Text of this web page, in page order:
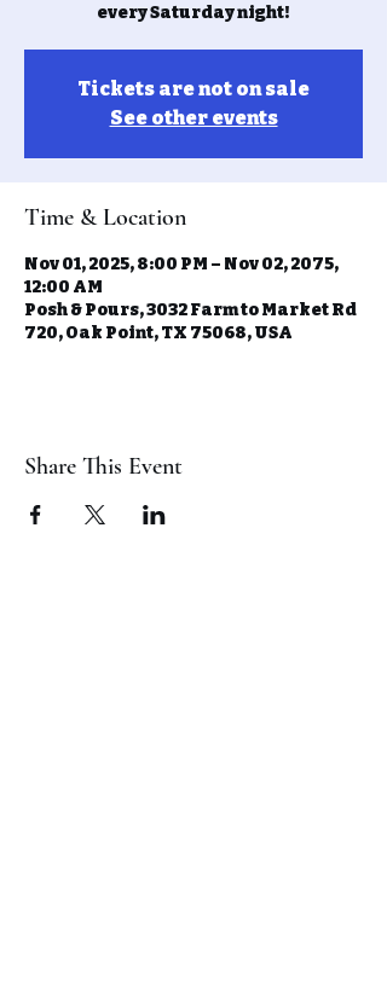
every Saturday night!
Tickets are not on sale
See other events
Time & Location
Nov 01, 2025, 8:00 PM – Nov 02, 2075,
12:00 AM
Posh & Pours, 3032 Farm to Market Rd
720, Oak Point, TX 75068, USA
Share This Event